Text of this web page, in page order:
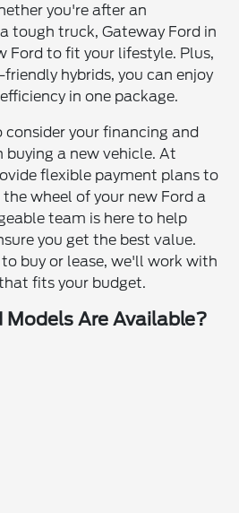
you're after an
tough truck, Gateway Ford in
Ford to fit your lifestyle. Plus,
hybrids, you can enjoy
in one package.
your financing and
buying a new vehicle. At
flexible payment plans to
wheel of your new Ford a
team is here to help
you get the best value.
buy or lease, we'll work with
fits your budget.
Models Are Available?